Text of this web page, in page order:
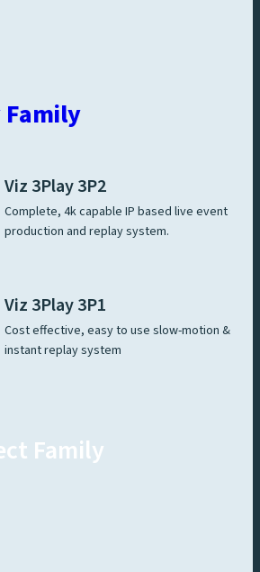
Family
Viz 3Play 3P2
Complete, 4k capable IP based live event
production and replay system.
Viz 3Play 3P1
Cost effective, easy to use slow-motion &
instant replay system
Family